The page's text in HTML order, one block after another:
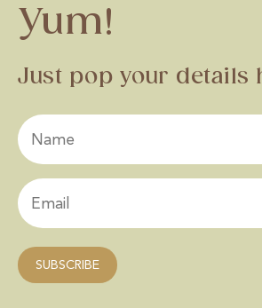
Yum!
Just pop your details